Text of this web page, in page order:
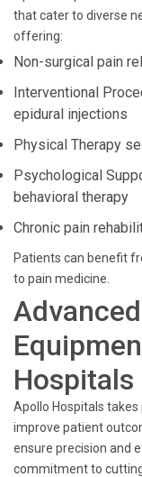
that cater to diverse
offering:
Non-surgical pain
Interventional
epidural injections
Physical Therapy
Psychological
behavioral therapy
Chronic pain
Patients can benefit
to pain medicine.
Hospitals
Apollo Hospitals
improve patient
ensure precision and
commitment to